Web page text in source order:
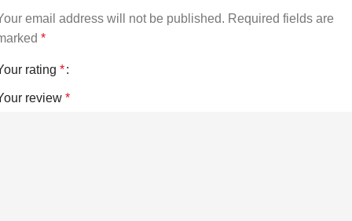
email address will not be published. Required fields are
*
rating *
review *